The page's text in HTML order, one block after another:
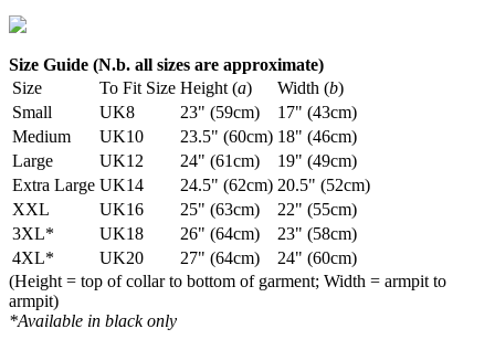
Size Guide (N.b. all sizes are approximate)
Size
To Fit Size Height (a) Width (b)
Small
UK8 23" (59cm)
17" (43cm)
Medium
UK10 23.5" (60cm) 18" (46cm)
Large
UK12 24" (61cm)
19" (49cm)
Extra Large UK14 24.5" (62cm) 20.5" (52cm)
XXL
UK16 25" (63cm)
22" (55cm)
3XL*
UK18 26" (64cm)
23" (58cm)
4XL*
UK20 27" (64cm)
24" (60cm)
(Height = top of collar to bottom of garment; Width = armpit to
armpit)
*Available in black only